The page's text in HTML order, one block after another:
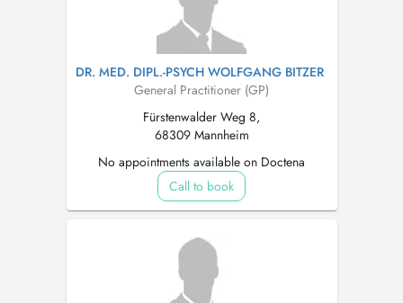
DR. MED. DIPL.-PSYCH WOLFGANG BITZER
General Practitioner (GP)
Fürstenwalder Weg 8,
68309 Mannheim
No appointments available on Doctena
Call to book